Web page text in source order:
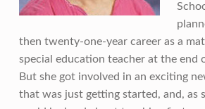
then twenty-one-year career as a
special education teacher at the end
But she got involved in an exciting
that was just getting started, and, as